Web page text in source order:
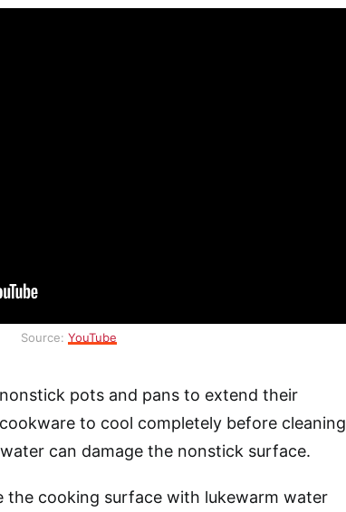
Source: YouTube
pots and pans to extend their
to cool completely before cleaning
can damage the nonstick surface.
the cooking surface with lukewarm water